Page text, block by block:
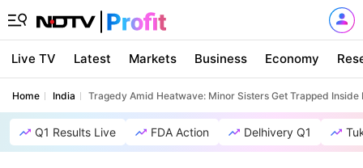
Live TV Latest Markets Business Economy
Home India Tragedy Amid Heatwave: Minor Sisters Get Trapped
Q1 Results Live FDA Action Delhivery Q1